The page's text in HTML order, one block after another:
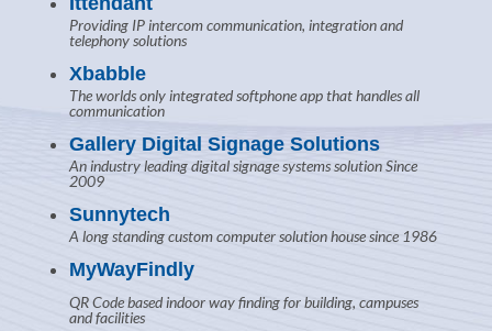
Providing IP intercom communication, integration and
telephony solutions
Xbabble
The worlds only integrated softphone app that handles all
communication
Gallery Digital Signage Solutions
An industry leading digital signage systems solution Since
2009
Sunnytech
A long standing custom computer solution house since 1986
MyWayFindly
QR Code based indoor way finding for building, campuses
and facilities